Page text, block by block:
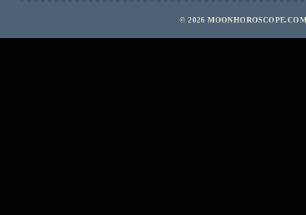
© 2026